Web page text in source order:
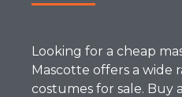
Looking for a cheap
Mascotte offers a wide
costumes for sale. Buy